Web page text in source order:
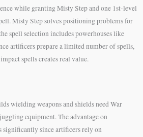
while granting Misty Step and one 1st-level
Misty Step solves positioning problems for
spell selection includes powerhouses like
artificers prepare a limited number of spells,
spells creates real value.
wielding weapons and shields need War
equipment. The advantage on
significantly since artificers rely on